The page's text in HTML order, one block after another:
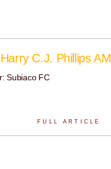
C.J. Phillips AM
Subiaco FC
FULL ARTICLE